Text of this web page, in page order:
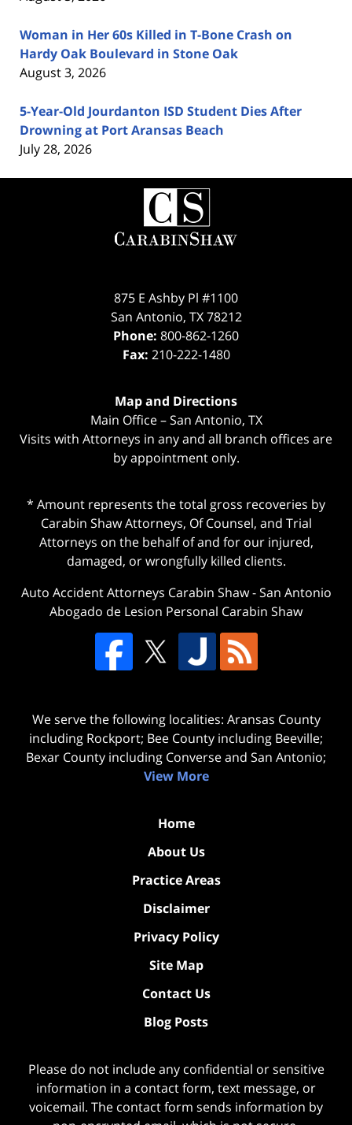
Woman in Her 60s Killed in T-Bone Crash on
Hardy Oak Boulevard in Stone Oak
August 3, 2026
5-Year-Old Jourdanton ISD Student Dies After
Drowning at Port Aransas Beach
July 28, 2026
Contact
Information
875 E Ashby Pl #1100
San Antonio, TX 78212
Phone: 800-862-1260
Fax: 210-222-1480
Map and Directions
Main Office – San Antonio, TX
Visits with Attorneys in any and all branch offices are
by appointment only.
* Amount represents the total gross recoveries by
Carabin Shaw Attorneys, Of Counsel, and Trial
Attorneys on the behalf of and for our injured,
damaged, or wrongfully killed clients.
Auto Accident Attorneys Carabin Shaw-San Antonio
Abogado de Lesion Personal Carabin Shaw
We serve the following localities: Aransas County
including Rockport; Bee County including Beeville;
Bexar County including Converse and San Antonio;
View More
Home
About Us
Practice Areas
Disclaimer
Privacy Policy
Site Map
Contact Us
Blog Posts
Please do not include any confidential or sensitive
information in a contact form, text message, or
voicemail. The contact form sends information by